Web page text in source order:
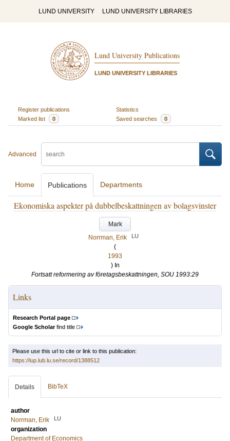
LUND UNIVERSITY LUND UNIVERSITY LIBRARIES
Lund University Publications
LUND UNIVERSITY LIBRARIES
Register publications
Statistics
Marked list
0 Saved searches 0
Advanced
Home Publications Departments
Ekonomiska aspekter på dubbelbeskattningen av bolagsvinster
Mark
Norrman, Erik
LU
(
1993
) In
Fortsatt reformering av företagsbeskattningen, SOU 1993:29
Links
Research Portal page
Google Scholarfind title
Please use this url to cite or link to this publication:
https://lup.lub.lu.se/record/1388512
Details BibTeX
author
Norrman, Erik
LU
organization
Department of Economics